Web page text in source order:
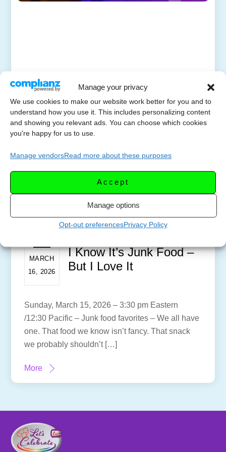
Manage your privacy
We use cookies to make our website work better for you and to
understand how you use it. This includes personalizing content
and showing you relevant ads. You can choose which cookies
you're happy for us to use.
Manage vendorsRead more about these purposes
Accept
Manage options
Opt-out preferencesPrivacy Policy
MARCH
16, 2026
I Know It’s Junk Food –
But I Love It
Sunday, March 15, 2026 – 3:30 pm Eastern
/12:30 Pacific – Junk food favorites – We all have
one. That food we know isn’t fancy. That snack
we probably shouldn’t […]
More